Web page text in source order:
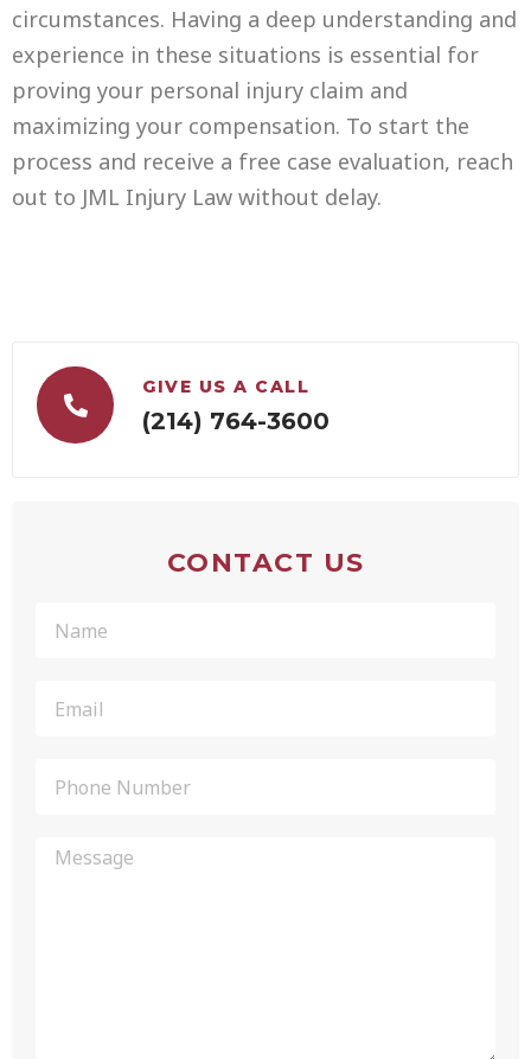
GIVE US A CALL
(214) 764-3600
CONTACT US
circumstances. Having a deep understanding and
experience in these situations is essential for
proving your personal injury claim and
maximizing your compensation. To start the
process and receive a free case evaluation, reach
out to JML Injury Law without delay.